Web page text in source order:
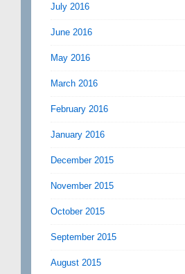
July 2016
June 2016
May 2016
March 2016
February 2016
January 2016
December 2015
November 2015
October 2015
September 2015
August 2015